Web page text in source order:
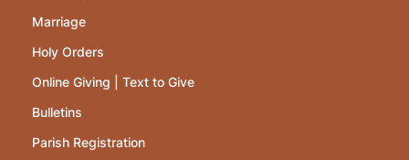
Marriage
Holy Orders
Online Giving | Text to Give
Bulletins
Parish Registration